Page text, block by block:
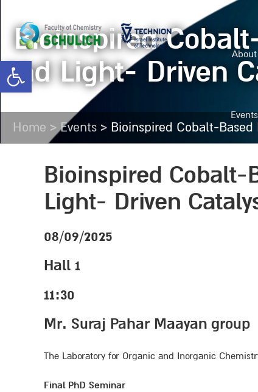
Open toolbar
About
Events
Bioinspired
and Light- Driven
Home >Events> Bioinspired Cobalt-Based
Bioinspired Cobalt-
Light- Driven
08/09/2025
Hall 1
11:30
Mr. Suraj Pahar Maayan group
The Laboratory for Organic and Inorganic
Final PhD Seminar